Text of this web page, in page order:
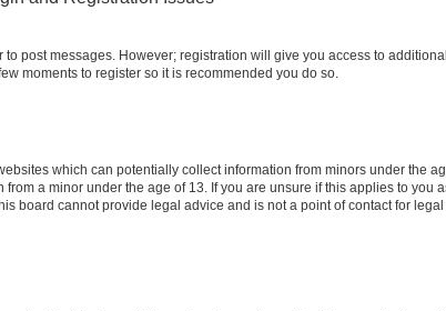
post messages. However; registration will give you access to
moments to register so it is recommended you do so.
which can potentially collect information from minors under the
a minor under the age of 13. If you are unsure if this applies to you
board cannot provide legal advice and is not a point of contact for